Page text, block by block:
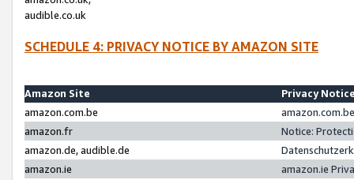
audible.co.uk
SCHEDULE 4: PRIVACY NOTICE BY AMAZON SITE
Amazon Site
Privacy
amazon.com.be
amazon.fr
Notice:
amazon.de, audible.de
amazon.ie
amazon.ie